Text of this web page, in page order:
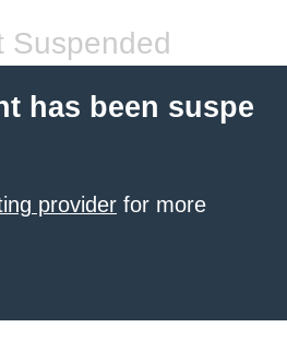
Suspended
has been suspe
provider for more